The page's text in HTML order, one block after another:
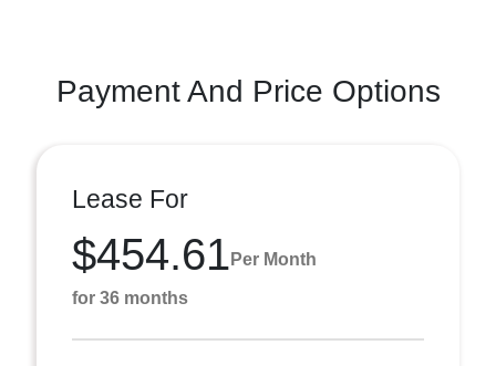
Payment And Price Options
Lease For
$454.61 Per Month
for 36 months